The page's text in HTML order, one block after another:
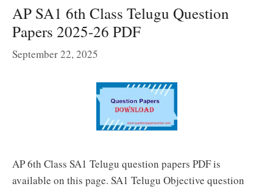
AP SA1 6th Class Telugu Question
Papers 2025-26 PDF
September 22, 2025
AP 6th Class SA1 Telugu question papers PDF is
available on this page. SA1 Telugu Objective question